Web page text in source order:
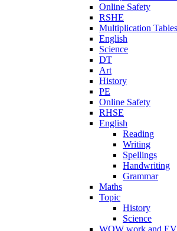
Online Safety
RSHE
Multiplication
English
Science
DT
Art
History
PE
Online Safety
RHSE
English
Reading
Writing
Spellings
Handwriting
Grammar
Maths
Topic
History
Science
WOW work and